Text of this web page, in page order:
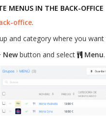
MENUS IN THE BACK-OFFICE
office.
and category where you
Newbutton and select Menu.